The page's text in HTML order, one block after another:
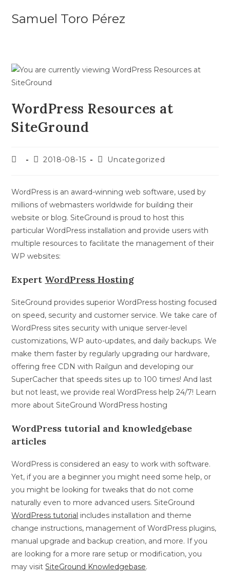
Samuel Toro Pérez
WordPress Resources at
SiteGround
Post
Post2018-08-15
PostUncategorized
WordPress is an award-winning web software, used by
millions of webmasters worldwide for building their
website or blog. SiteGround is proud to host this
particular WordPress installation and provide users with
multiple resources to facilitate the management of their
WP websites:
Expert WordPress Hosting
SiteGround provides superior WordPress hosting focused
on speed, security and customer service. We take care of
WordPress sites security with unique server-level
customizations, WP auto-updates, and daily backups. We
make them faster by regularly upgrading our hardware,
offering free CDN with Railgun and developing our
SuperCacher that speeds sites up to 100 times! And last
but not least, we provide real WordPress help 24/7! Learn
more about SiteGround WordPress hosting
WordPress tutorial and knowledgebase
articles
WordPress is considered an easy to work with software.
Yet, if you are a beginner you might need some help, or
you might be looking for tweaks that do not come
naturally even to more advanced users. SiteGround
WordPress tutorial includes installation and theme
change instructions, management of WordPress plugins,
manual upgrade and backup creation, and more. If you
are looking for a more rare setup or modification, you
may visitSiteGround Knowledgebase.